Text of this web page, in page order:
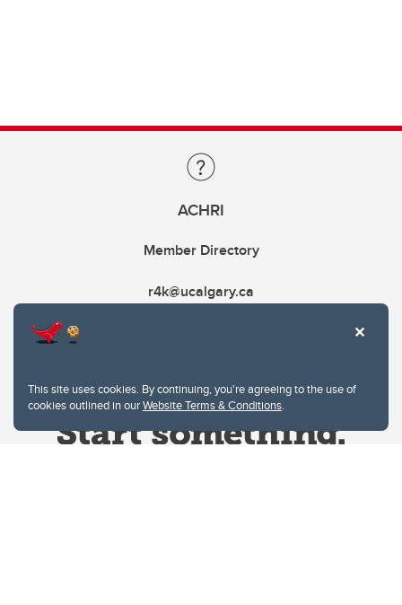
This site uses cookies. By continuing, you're agreeing to the use of
cookies outlined in ourWebsite Terms & Conditions.
ACHRI
Member Directory
r4k@ucalgary.ca